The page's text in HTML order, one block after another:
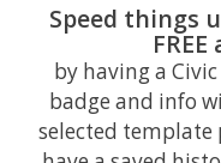
Speed things
by having a
badge and info
selected template